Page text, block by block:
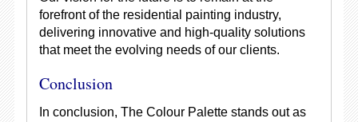
forefront of the residential painting industry,
delivering innovative and high-quality solutions
that meet the evolving needs of our clients.
Conclusion
In conclusion, The Colour Palette stands out as